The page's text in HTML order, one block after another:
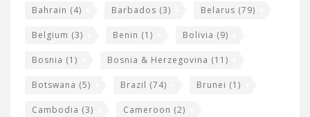
Bahrain (4) Barbados (3) Belarus (79)
Belgium (3) Benin (1) Bolivia (9)
Bosnia (1) Bosnia & Herzegovina (11)
Botswana (5) Brazil (74) Brunei (1)
Cambodia (3) Cameroon (2)